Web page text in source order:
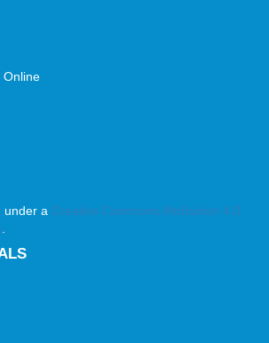
Online
under a Creative Commons Attribution 4.0
.